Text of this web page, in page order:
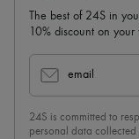
The best of 24S in
10% discount on your
email
24S is committed to
personal data collected